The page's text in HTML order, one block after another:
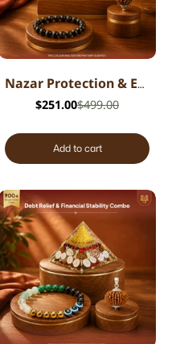
Nazar Protection & Energy Shield Combo
$499.00
$251.00
Add to cart